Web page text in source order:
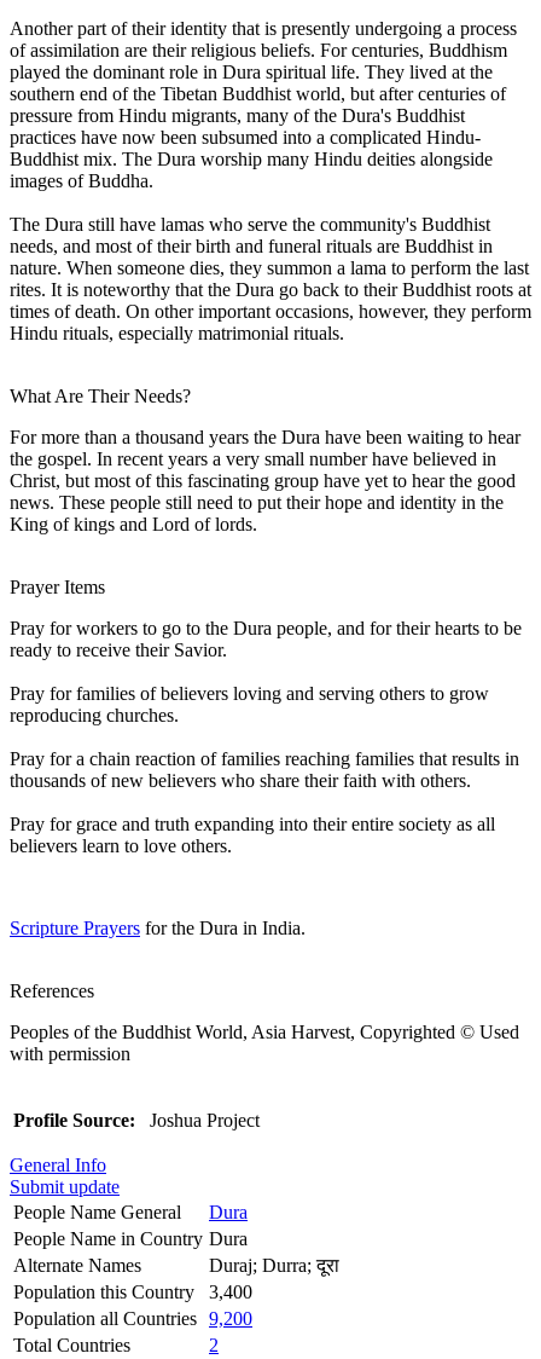
Another part of their identity that is presently undergoing a process
of assimilation are their religious beliefs. For centuries, Buddhism
played the dominant role in Dura spiritual life. They lived at the
southern end of the Tibetan Buddhist world, but after centuries of
pressure from Hindu migrants, many of the Dura's Buddhist
practices have now been subsumed into a complicated Hindu-
Buddhist mix. The Dura worship many Hindu deities alongside
images of Buddha.
The Dura still have lamas who serve the community's Buddhist
needs, and most of their birth and funeral rituals are Buddhist in
nature. When someone dies, they summon a lama to perform the last
rites. It is noteworthy that the Dura go back to their Buddhist roots at
times of death. On other important occasions, however, they perform
Hindu rituals, especially matrimonial rituals.
What Are Their Needs?
For more than a thousand years the Dura have been waiting to hear
the gospel. In recent years a very small number have believed in
Christ, but most of this fascinating group have yet to hear the good
news. These people still need to put their hope and identity in the
King of kings and Lord of lords.
Prayer Items
Pray for workers to go to the Dura people, and for their hearts to be
ready to receive their Savior.
Pray for families of believers loving and serving others to grow
reproducing churches.
Pray for a chain reaction of families reaching families that results in
thousands of new believers who share their faith with others.
Pray for grace and truth expanding into their entire society as all
believers learn to love others.
Scripture Prayers for the Dura in India.
References
Peoples of the Buddhist World, Asia Harvest, Copyrighted © Used
with permission
Profile Source: Joshua Project
General Info
Submit update
People Name General
Dura
People Name in Country Dura
Alternate Names
Duraj; Durra; दूरा
Population this Country
3,400
Population all Countries 9,200
Total Countries
2